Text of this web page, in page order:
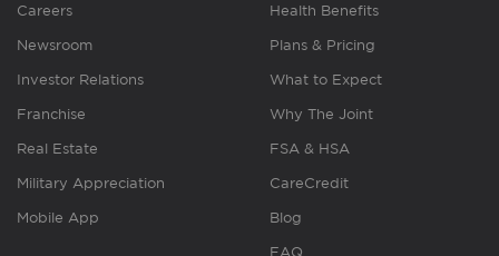
Careers
Newsroom
Investor Relations
Franchise
Real Estate
Military Appreciation
Mobile App
Health Benefits
Plans & Pricing
What to Expect
Why The Joint
FSA & HSA
CareCredit
Blog
FAQ